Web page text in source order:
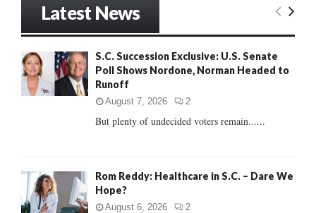
o
r
E
R
Latest News
S.C. Succession Exclusive: U.S. Senate
Poll Shows Nordone, Norman Headed to
Runoff
August 7, 2026 2
But plenty of undecided voters remain......
Rom Reddy: Healthcare in S.C. – Dare We
Hope?
August 6, 2026 2